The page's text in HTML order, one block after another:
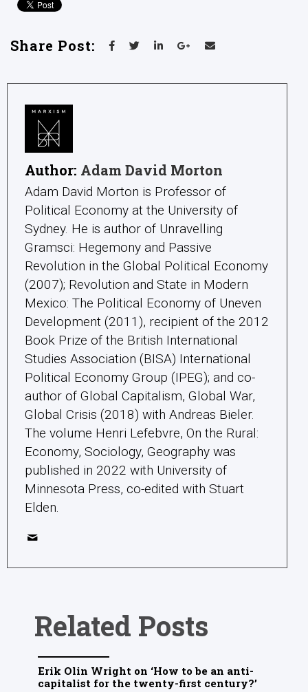
Share Post:
Author: Adam David Morton
Adam David Morton is Professor of
Political Economy at the University of
Sydney. He is author of Unravelling
Gramsci: Hegemony and Passive
Revolution in the Global Political Economy
(2007); Revolution and State in Modern
Mexico: The Political Economy of Uneven
Development (2011), recipient of the 2012
Book Prize of the British International
Studies Association (BISA) International
Political Economy Group (IPEG); and co-
author of Global Capitalism, Global War,
Global Crisis (2018) with Andreas Bieler.
The volume Henri Lefebvre, On the Rural:
Economy, Sociology, Geography was
published in 2022 with University of
Minnesota Press, co-edited with Stuart
Elden.
Related Posts
Erik Olin Wright on ‘How to be an anti-
capitalist for the twenty-first century?’